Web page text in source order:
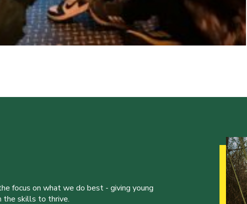
focus on what we do best - giving young
the skills to thrive.